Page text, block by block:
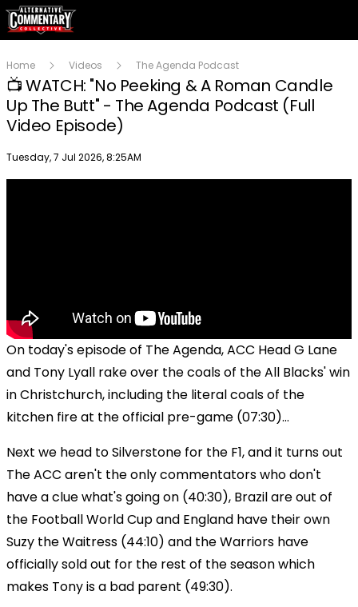
Home Videos The Agenda Podcast
📺 WATCH: "No Peeking & A Roman Candle
Up The Butt" - The Agenda Podcast (Full
Video Episode)
Publish date
Tuesday, 7 Jul 2026, 8:25AM
On today's episode of The Agenda, ACC Head G Lane
and Tony Lyall rake over the coals of the All Blacks' win
in Christchurch, including the literal coals of the
kitchen fire at the official pre-game (07:30)...
Next we head to Silverstone for the F1, and it turns out
The ACC aren't the only commentators who don't
have a clue what's going on (40:30), Brazil are out of
the Football World Cup and England have their own
Suzy the Waitress (44:10) and the Warriors have
officially sold out for the rest of the season which
makes Tony is a bad parent (49:30).